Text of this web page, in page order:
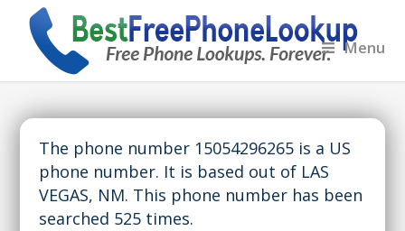
Menu
The phone number 15054296265 is a US
phone number. It is based out of LAS
VEGAS, NM. This phone number has been
searched 525 times.